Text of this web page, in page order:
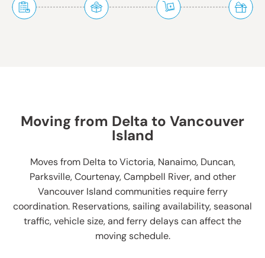
Moving from Delta to Vancouver
Island
Moves from Delta to Victoria, Nanaimo, Duncan,
Parksville, Courtenay, Campbell River, and other
Vancouver Island communities require ferry
coordination. Reservations, sailing availability, seasonal
traffic, vehicle size, and ferry delays can affect the
moving schedule.